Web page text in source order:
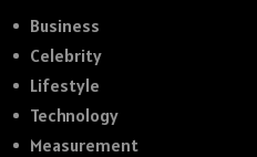
Business
Celebrity
Lifestyle
Technology
Measurement